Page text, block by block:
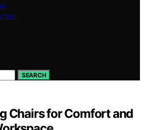
SEARCH
Chairs for Comfort and